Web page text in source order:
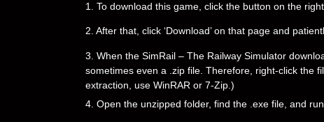
1. To download this game, click the button on the
2. After that, click ‘Download’ on that page and
3. When the SimRail – The Railway Simulator
sometimes even a .zip file. Therefore, right-click the
extraction, use WinRAR or 7-Zip.)
4. Open the unzipped folder, find the .exe file, and run